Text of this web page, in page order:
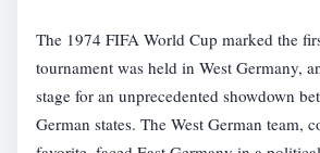
The 1974 FIFA World Cup marked the
tournament was held in West Germany,
stage for an unprecedented showdown
German states. The West German team,